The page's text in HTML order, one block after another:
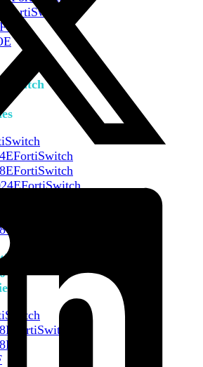
FortiSwitch
FortiSwitch
FortiSwitch
FortiSwitch
FortiSwitch